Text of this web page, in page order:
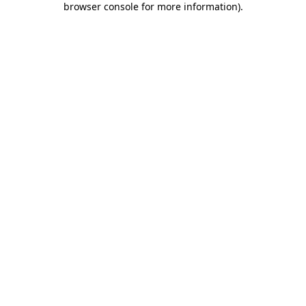
browser console for more information).